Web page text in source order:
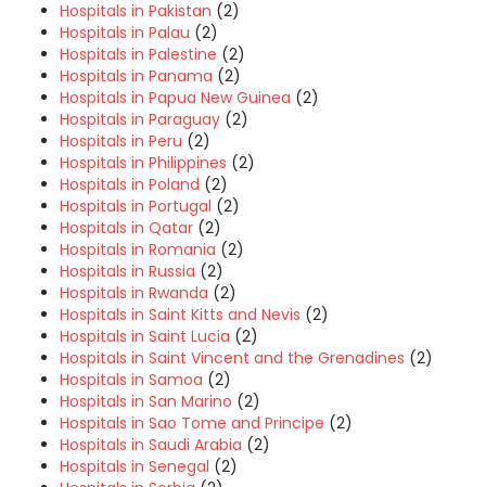
Hospitals in Pakistan (2)
Hospitals in Palau (2)
Hospitals in Palestine (2)
Hospitals in Panama (2)
Hospitals in Papua New Guinea (2)
Hospitals in Paraguay (2)
Hospitals in Peru (2)
Hospitals in Philippines (2)
Hospitals in Poland (2)
Hospitals in Portugal (2)
Hospitals in Qatar (2)
Hospitals in Romania (2)
Hospitals in Russia (2)
Hospitals in Rwanda (2)
Hospitals in Saint Kitts and Nevis (2)
Hospitals in Saint Lucia (2)
Hospitals in Saint Vincent and the Grenadines (2)
Hospitals in Samoa (2)
Hospitals in San Marino (2)
Hospitals in Sao Tome and Principe (2)
Hospitals in Saudi Arabia (2)
Hospitals in Senegal (2)